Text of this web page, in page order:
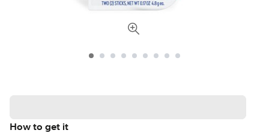
How to get it